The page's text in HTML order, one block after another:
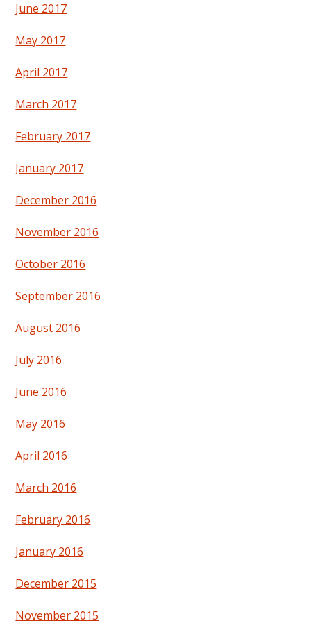
June 2017
May 2017
April 2017
March 2017
February 2017
January 2017
December 2016
November 2016
October 2016
September 2016
August 2016
July 2016
June 2016
May 2016
April 2016
March 2016
February 2016
January 2016
December 2015
November 2015